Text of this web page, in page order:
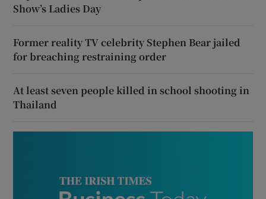
Show’s Ladies Day
Former reality TV celebrity Stephen Bear jailed
for breaching restraining order
At least seven people killed in school shooting in
Thailand